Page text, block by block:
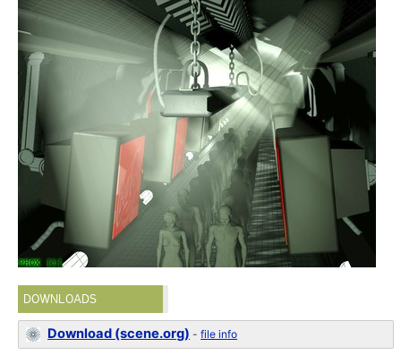
DOWNLOADS
Download (scene.org) -file info